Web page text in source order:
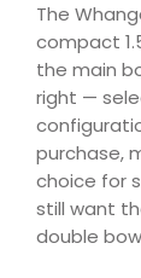
The
compact
the main
right —
purchase,
choice for
still want
double